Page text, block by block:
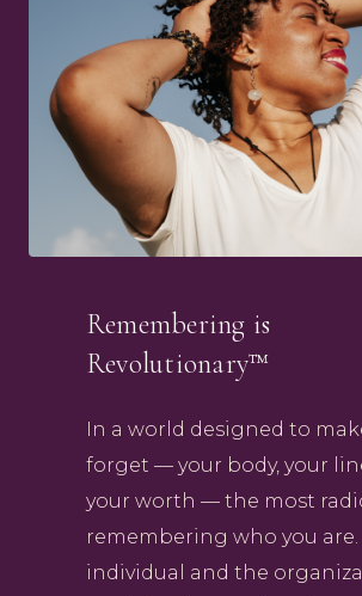
Remembering is
Revolutionary™
In a world designed to
forget — your body, your
your worth — the most
remembering who you
individual and the